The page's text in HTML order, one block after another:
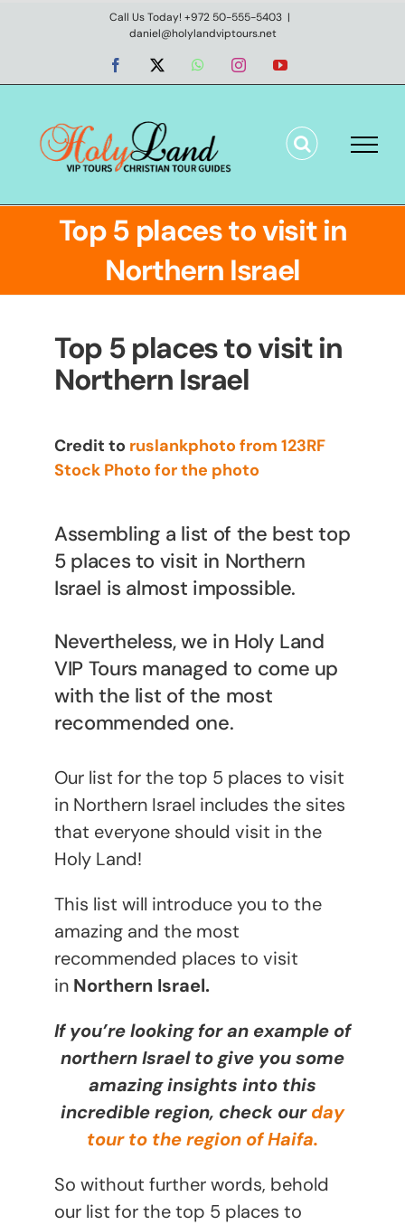
Call Us Today! +972 50-555-5403 |
daniel@holylandviptours.net
Facebook WhatsAppInstagramYouTube
Top 5 places to visit in
Northern Israel
Top 5 places to visit in
Northern Israel
Credit to ruslankphoto from 123RF
Stock Photo for the photo
Assembling a list of the best top
5 places to visit in Northern
Israel is almost impossible.
Nevertheless, we in Holy Land
VIP Tours managed to come up
with the list of the most
recommended one.
Our list for the top 5 places to visit
in Northern Israel includes the sites
that everyone should visit in the
Holy Land!
This list will introduce you to the
amazing and the most
recommended places to visit
in Northern Israel.
If you’re looking for an example of
northern Israel to give you some
amazing insights into this
incredible region, check ourday
tour to the region of Haifa.
So without further words, behold
our list for the top 5 places to